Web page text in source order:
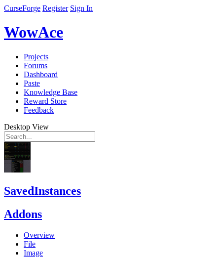
CurseForge Register Sign In
WowAce
Projects
Forums
Dashboard
Paste
Knowledge Base
Reward Store
Feedback
Desktop View
SavedInstances
Addons
Overview
File
Image